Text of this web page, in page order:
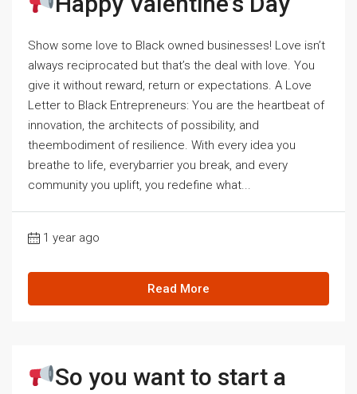
Show some love to Black owned businesses! Love isn’t
always reciprocated but that’s the deal with love. You
give it without reward, return or expectations. A Love
Letter to Black Entrepreneurs: You are the heartbeat of
innovation, the architects of possibility, and
theembodiment of resilience. With every idea you
breathe to life, everybarrier you break, and every
community you uplift, you redefine what...
1 year ago
Read More
So you want to start a